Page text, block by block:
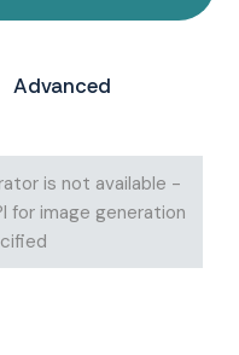
Advanced
is not available -
for image generation